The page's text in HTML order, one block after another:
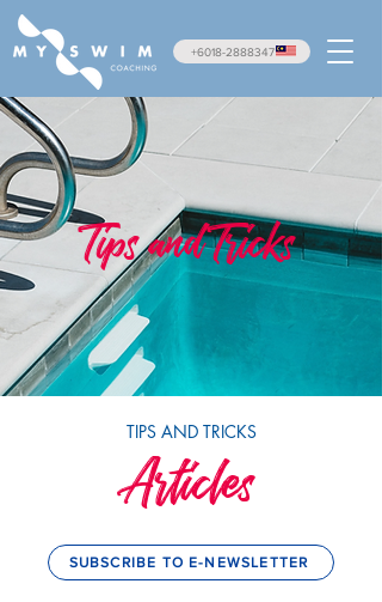
+6018-2888347
Tips and Tricks
TIPS AND TRICKS
Articles
SUBSCRIBE TO E-NEWSLETTER